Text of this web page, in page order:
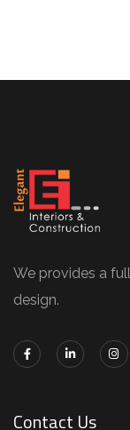
We provides a
design.
Contact Us